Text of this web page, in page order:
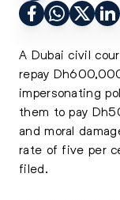
A Dubai civil
repay
impersonating
them to pay
and moral
rate of five per
filed.